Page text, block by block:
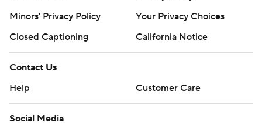
Minors' Privacy Policy
Your Privacy Choices
Closed Captioning
California Notice
Contact Us
Help
Customer Care
Social Media